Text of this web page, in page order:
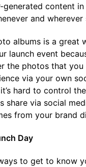
generated content
and wherever
albums is a great
launch event
the photos that you
via your own
hard to control
share via social
from your brand
Day
to get to know